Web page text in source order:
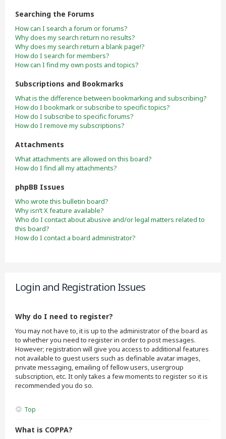
Searching the Forums
How can I search a forum or forums?
Why does my search return no results?
Why does my search return a blank page!?
How do I search for members?
How can I find my own posts and topics?
Subscriptions and Bookmarks
What is the difference between bookmarking and subscribing?
How do I bookmark or subscribe to specific topics?
How do I subscribe to specific forums?
How do I remove my subscriptions?
Attachments
What attachments are allowed on this board?
How do I find all my attachments?
phpBB Issues
Who wrote this bulletin board?
Why isn’t X feature available?
Who do I contact about abusive and/or legal matters related to
this board?
How do I contact a board administrator?
Login and Registration Issues
Why do I need to register?
You may not have to, it is up to the administrator of the board as
to whether you need to register in order to post messages.
However; registration will give you access to additional features
not available to guest users such as definable avatar images,
private messaging, emailing of fellow users, usergroup
subscription, etc. It only takes a few moments to register so it is
recommended you do so.
Top
What is COPPA?